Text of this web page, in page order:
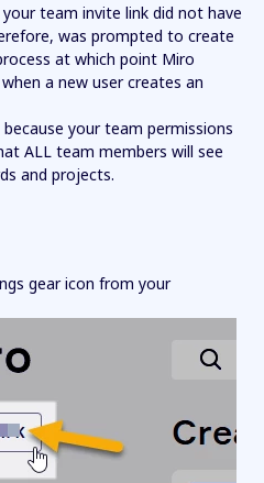
team invite link did not have
was prompted to create
at which point Miro
a new user creates an
your team permissions
ALL team members will see
and projects.
gear icon from your